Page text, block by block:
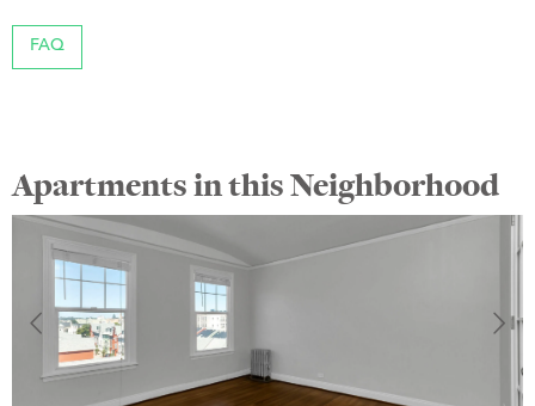
FAQ
Apartments in this Neighborhood